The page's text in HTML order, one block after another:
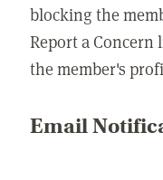
blocking the
Report a
the member's
Email